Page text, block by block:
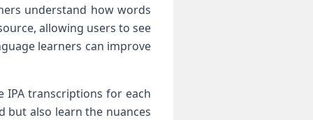
understand‌ how words
allowing users to⁢ see
learners can improve
transcriptions for each
but ‌also⁣ learn the nuances